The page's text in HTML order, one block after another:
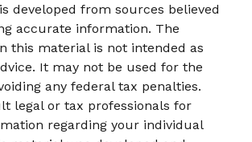
developed from sources believed
accurate information. The
this material is not intended as
It may not be used for the
any federal tax penalties.
legal or tax professionals for
regarding your individual